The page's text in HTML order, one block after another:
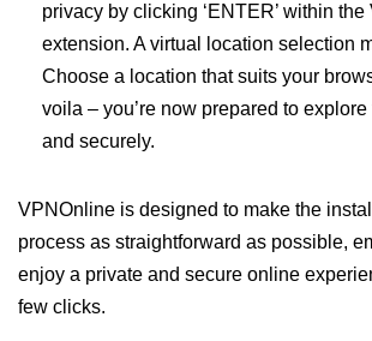
privacy by clicking ‘ENTER’ within
extension. A virtual location selection
Choose a location that suits your
voila – you’re now prepared to
and securely.
VPNOnline is designed to make the
process as straightforward as possible,
enjoy a private and secure online
few clicks.